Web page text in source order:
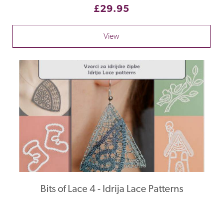
£29.95
View
Bits of Lace 4 - Idrija Lace Patterns